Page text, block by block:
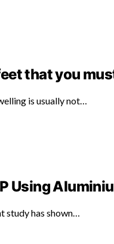
that you
is usually not…
Using
study has shown…